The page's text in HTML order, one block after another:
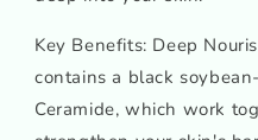
Key Benefits: Deep
contains a black
Ceramide, which work